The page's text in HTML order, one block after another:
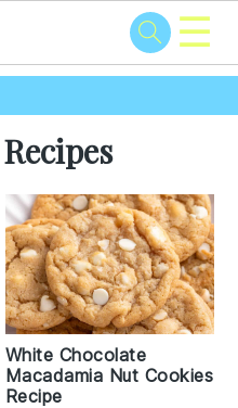
☰
White Chocolate
Macadamia Nut Cookies
Recipe